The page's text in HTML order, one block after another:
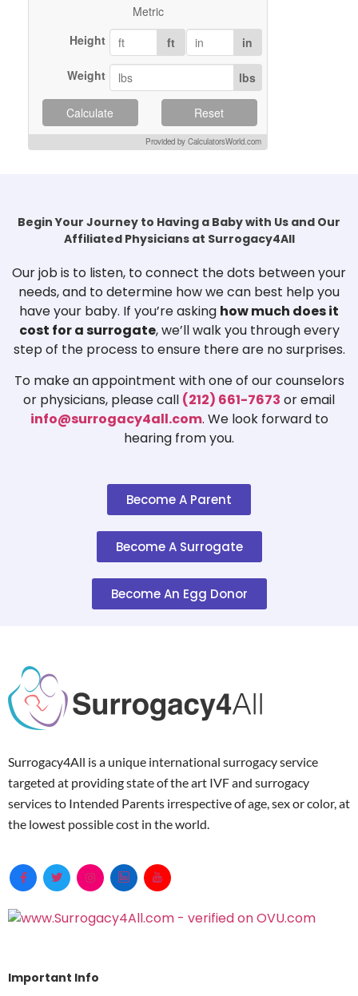
Metric
Height
ft in
Weight lbs
Calculate Reset
Provided by CalculatorsWorld.com
Begin Your Journey to Having a Baby with Us and Our
Affiliated Physicians at Surrogacy4All
Our job is to listen, to connect the dots between your
needs, and to determine how we can best help you
have your baby. If you’re asking how much does it
cost for a surrogate, we’ll walk you through every
step of the process to ensure there are no surprises.
To make an appointment with one of our counselors
or physicians, please call (212) 661-7673 or email
info@surrogacy4all.com. We look forward to
hearing from you.
Become A Parent
Become A Surrogate
Become An Egg Donor
Surrogacy4All is a unique international surrogacy service
targeted at providing state of the art IVF and surrogacy
services to Intended Parents irrespective of age, sex or color, at
the lowest possible cost in the world.
Important Info